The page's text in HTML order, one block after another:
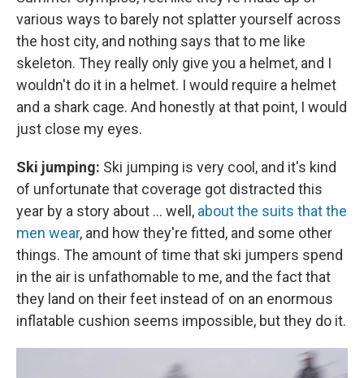
various ways to barely not splatter yourself across
the host city, and nothing says that to me like
skeleton. They really only give you a helmet, and I
wouldn't do it in a helmet. I would require a helmet
and a shark cage. And honestly at that point, I would
just close my eyes.
Ski jumping: Ski jumping is very cool, and it's kind
of unfortunate that coverage got distracted this
year by a story about ... well, about the suits that the
men wear, and how they're fitted, and some other
things. The amount of time that ski jumpers spend
in the air is unfathomable to me, and the fact that
they land on their feet instead of on an enormous
inflatable cushion seems impossible, but they do it.